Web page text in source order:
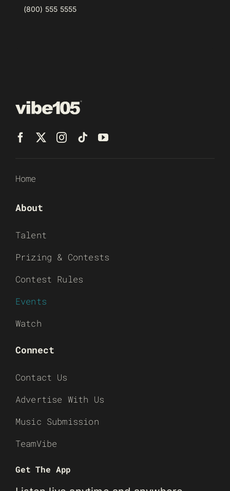
(800) 555 5555
Home
About
Talent
Prizing & Contests
Contest Rules
Events
Watch
Connect
Contact Us
Advertise With Us
Music Submission
TeamVibe
Get The App